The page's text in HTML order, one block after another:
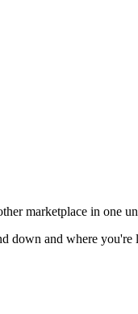
marketplace in one
down and where you're